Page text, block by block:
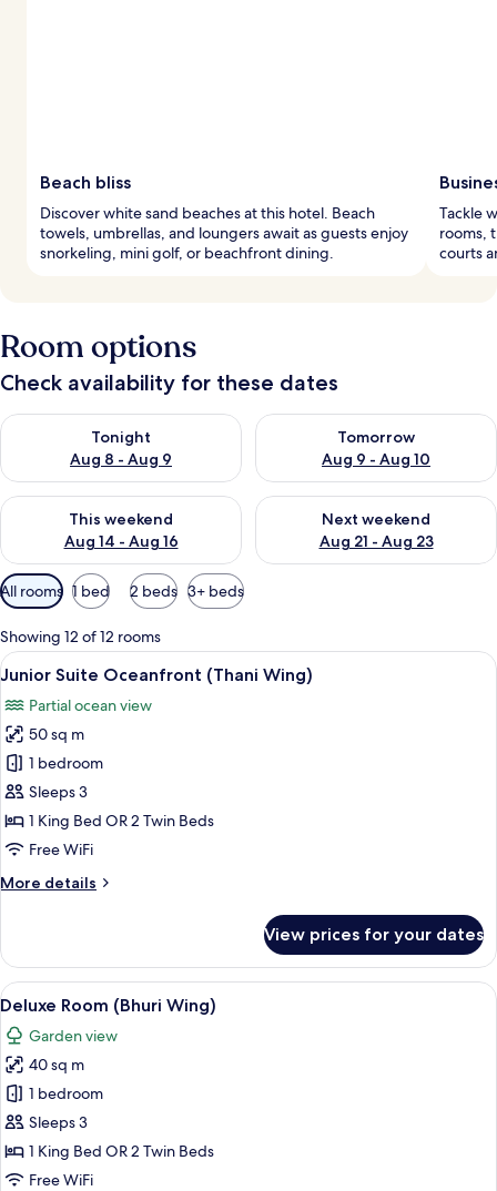
Beach bliss
Discover white sand beaches at this hotel. Beach
towels, umbrellas, and loungers await as guests enjoy
snorkeling, mini golf, or beachfront dining.
Tackle
rooms,
courts
Room options
Check availability for these dates
Tonight
Aug 8 - Aug 9
Check availability for tonight Aug 8 - Aug 9
Tomorrow
Aug 9 - Aug 10
Check availability for
This weekend
Aug 14 - Aug 16
Check availability for this weekend Aug 14 - Aug 16
Next weekend
Aug 21 - Aug 23
Check availability for next
Available
filters
for
rooms
All rooms 1 bed 2 beds 3+ beds
Showing 12 of 12 rooms
View
all
photos
for
Junior
Suite
Oceanfront
(Thani
A modern bathroom with a large
13
Junior Suite Oceanfront (Thani Wing)
Partial ocean view
50 sq m
1 bedroom
Sleeps 3
1 King Bed OR 2 Twin Beds
Free WiFi
More details
More
Suite
Oceanfront
(Thani
View prices for your dates
View
all
photos
for
Deluxe
Room
(Bhuri
Wing)
A hotel room with a large bed, a
8
Deluxe Room (Bhuri Wing)
Garden view
40 sq m
1 bedroom
Sleeps 3
1 King Bed OR 2 Twin Beds
Free WiFi